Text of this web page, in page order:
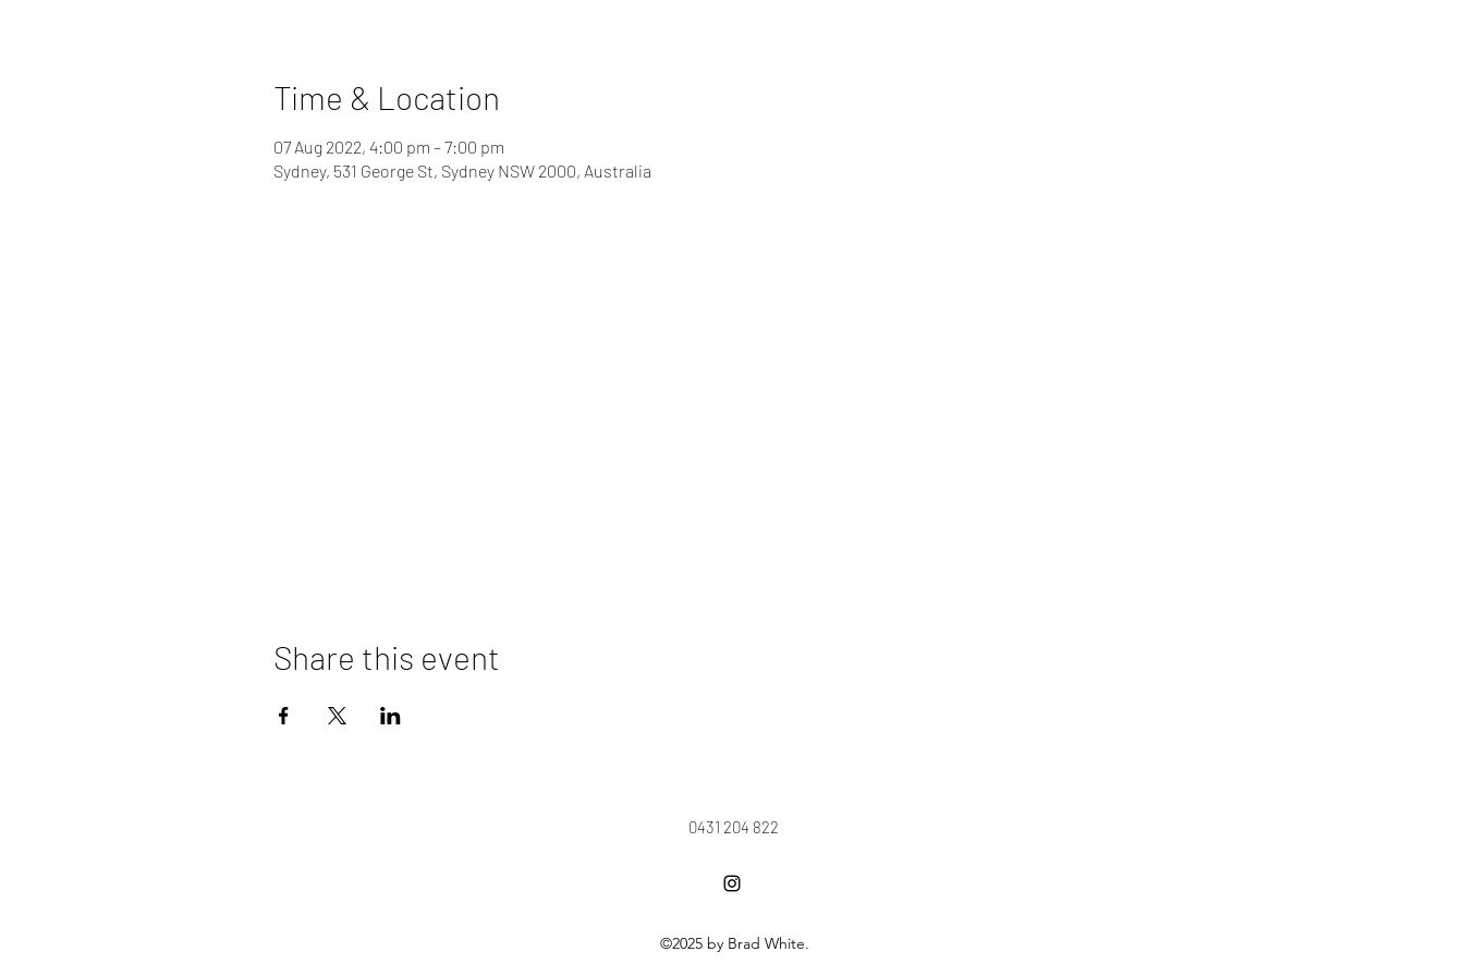
Time & Location
07 Aug 2022, 4:00 pm – 7:00 pm
Sydney, 531 George St, Sydney NSW 2000, Australia
Share this event
0431 204 822
©2025 by Brad White.